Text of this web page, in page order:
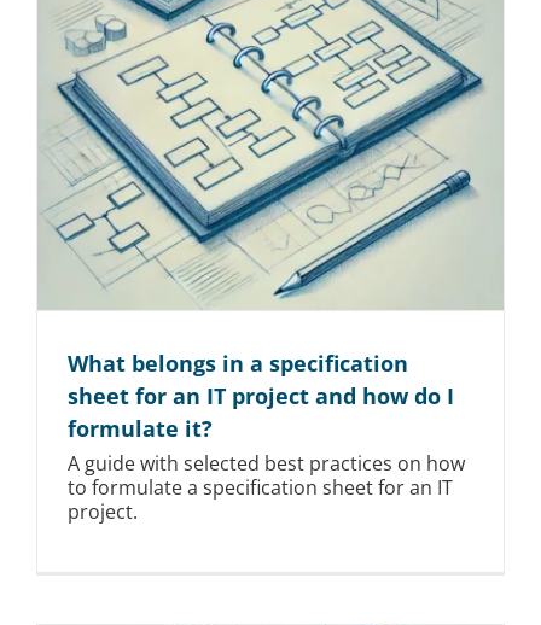
What belongs in a specification
sheet for an IT project and how do I
formulate it?
A guide with selected best practices on how
to formulate a specification sheet for an IT
project.